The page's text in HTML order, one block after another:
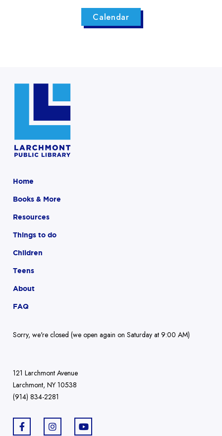
Calendar
Home
Books & More
Resources
Things to do
Children
Teens
About
FAQ
Sorry, we're closed (we open again on Saturday at 9:00 AM)
121 Larchmont Avenue
Larchmont, NY 10538
(914) 834-2281